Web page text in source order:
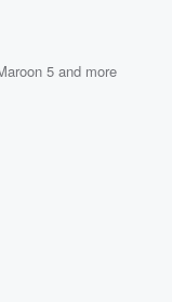
5 and more